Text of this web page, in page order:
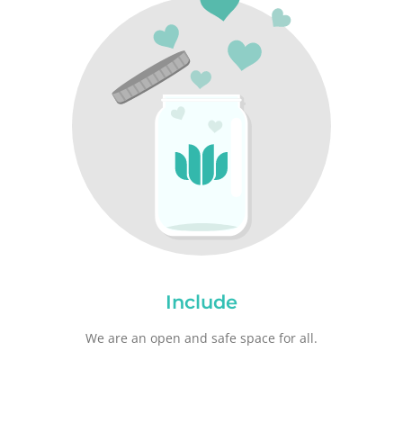
Include
We are an open and safe space for all.